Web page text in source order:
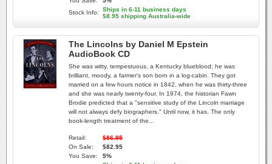
Stock Info:
Ships in 6-11 business days
$8.95 shipping Australia-wide
The Lincolns by Daniel M Epstein
AudioBook CD
She was witty, tempestuous, a Kentucky blueblood; he was
brilliant, moody, a farmer's son born in a log-cabin. They got
married on a few hours notice in 1842, when he was thirty-three
and she was nearly twenty-four. In 1974, the historian Fawn
Brodie predicted that a "sensitive study of the Lincoln marriage
will not always defy biographers." Until now, it has. The only
book-length treatment of the...
Retail:
$86.95
On Sale:
$82.95
You Save:
5%